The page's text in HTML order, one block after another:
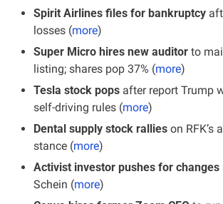
Spirit Airlines files for bankruptcy
losses (more)
Super Micro hires new auditor to
listing; shares pop 37% (more)
Tesla stock pops after report Trump
self-driving rules (more)
Dental supply stock rallies on RFK’s
stance (more)
Activist investor pushes for changes
Schein (more)